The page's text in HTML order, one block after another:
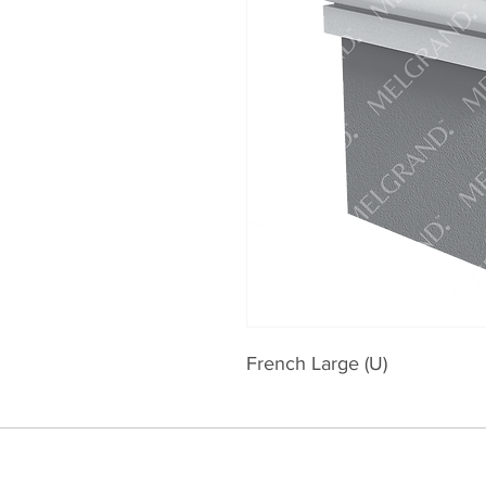
French Large (U)